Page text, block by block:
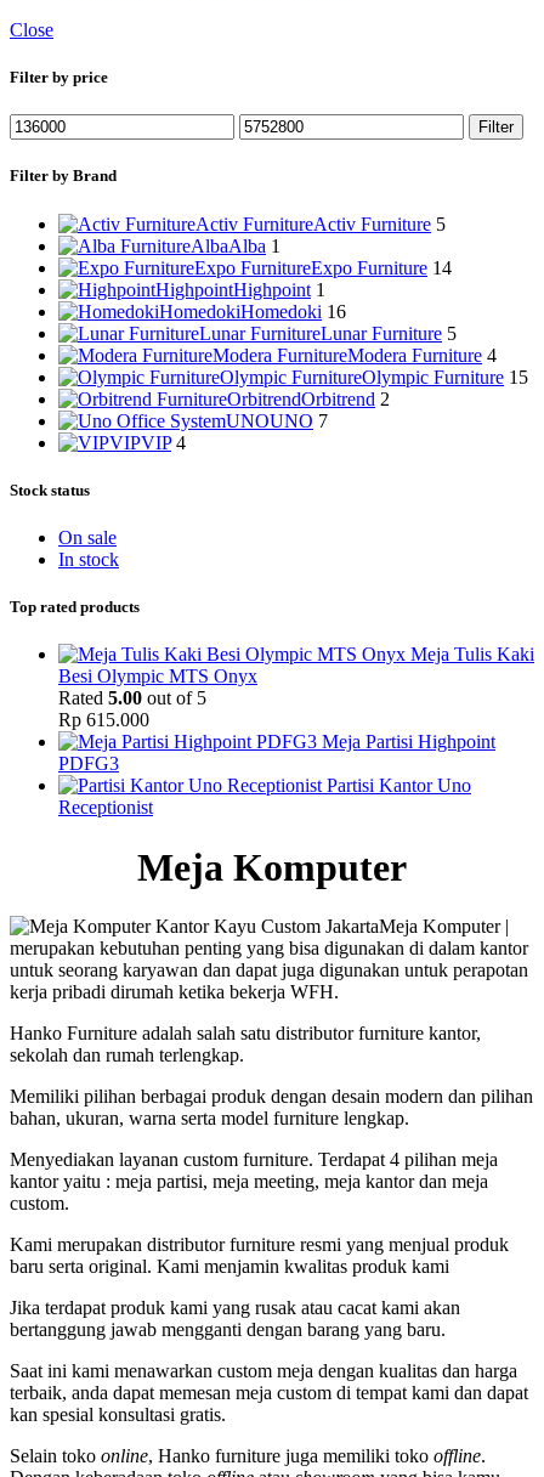
Close
Filter by price
Min
price
Max
price
Filter
Filter by Brand
Activ FurnitureActiv Furniture 5
AlbaAlba 1
Expo FurnitureExpo Furniture 14
HighpointHighpoint 1
HomedokiHomedoki 16
Lunar FurnitureLunar Furniture 5
Modera FurnitureModera Furniture 4
Olympic FurnitureOlympic Furniture 15
OrbitrendOrbitrend 2
UNOUNO 7
VIPVIP 4
Stock status
On sale
In stock
Top rated products
Meja Tulis Kaki
Besi Olympic MTS Onyx
Rated 5.00 out of 5
Rp 615.000
Meja Partisi Highpoint
PDFG3
Partisi Kantor Uno
Receptionist
Meja Komputer
Meja Komputer |
merupakan kebutuhan penting yang bisa digunakan di dalam kantor
untuk seorang karyawan dan dapat juga digunakan untuk perapotan
kerja pribadi dirumah ketika bekerja WFH.
Hanko Furniture adalah salah satu distributor furniture kantor,
sekolah dan rumah terlengkap.
Memiliki pilihan berbagai produk dengan desain modern dan pilihan
bahan, ukuran, warna serta model furniture lengkap.
Menyediakan layanan custom furniture. Terdapat 4 pilihan meja
kantor yaitu : meja partisi, meja meeting, meja kantor dan meja
custom.
Kami merupakan distributor furniture resmi yang menjual produk
baru serta original. Kami menjamin kwalitas produk kami
Jika terdapat produk kami yang rusak atau cacat kami akan
bertanggung jawab mengganti dengan barang yang baru.
Saat ini kami menawarkan custom meja dengan kualitas dan harga
terbaik, anda dapat memesan meja custom di tempat kami dan dapat
kan spesial konsultasi gratis.
Selain toko online, Hanko furniture juga memiliki toko offline.